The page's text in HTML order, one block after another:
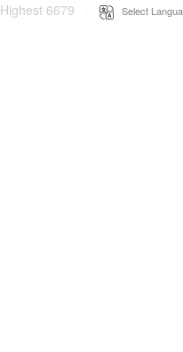
Highest 6679 Select